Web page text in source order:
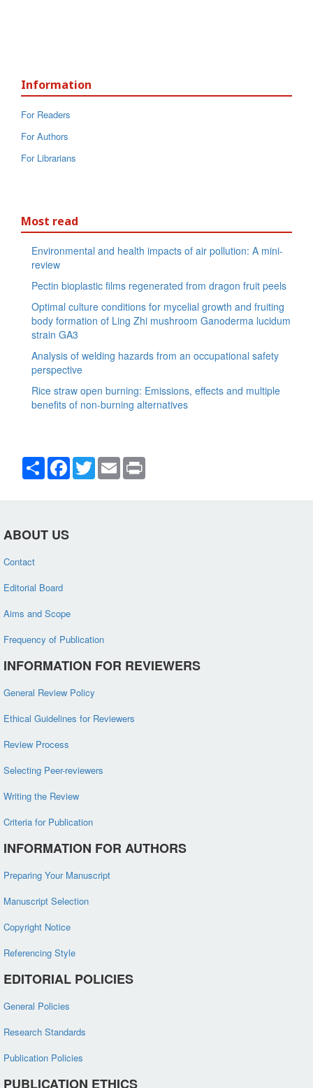
Information
For Readers
For Authors
For Librarians
Most read
Environmental and health impacts of air pollution: A mini-
review
Pectin bioplastic films regenerated from dragon fruit peels
Optimal culture conditions for mycelial growth and fruiting
body formation of Ling Zhi mushroom Ganoderma lucidum
strain GA3
Analysis of welding hazards from an occupational safety
perspective
Rice straw open burning: Emissions, effects and multiple
benefits of non-burning alternatives
Share Facebook
TwitterEmail
ABOUT US
Contact
Editorial Board
Aims and Scope
Frequency of Publication
INFORMATION FOR REVIEWERS
General Review Policy
Ethical Guidelines for Reviewers
Review Process
Selecting Peer-reviewers
Writing the Review
Criteria for Publication
INFORMATION FOR AUTHORS
Preparing Your Manuscript
Manuscript Selection
Copyright Notice
Referencing Style
EDITORIAL POLICIES
General Policies
Research Standards
Publication Policies
PUBLICATION ETHICS